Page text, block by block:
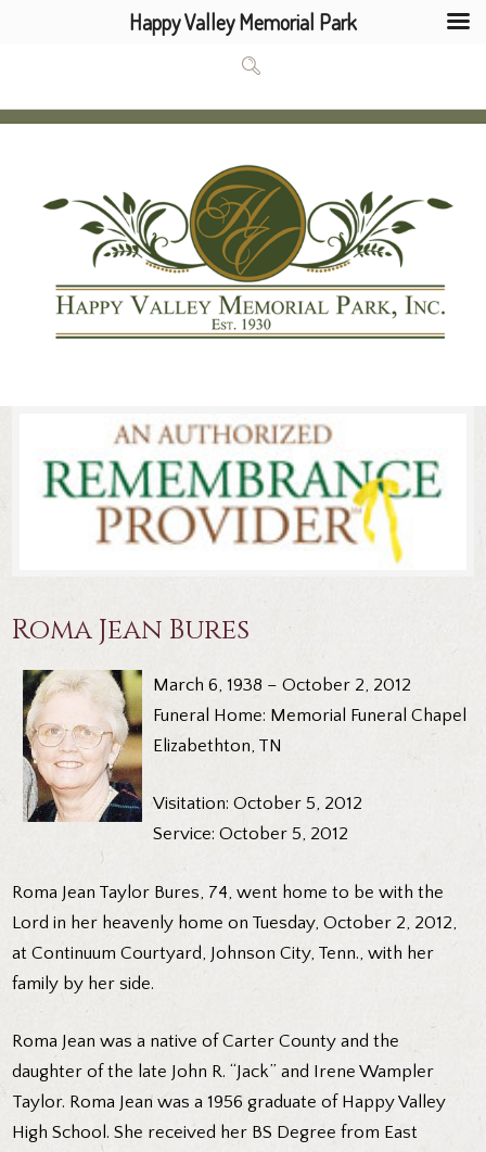
Roma Jean Bures
March 6, 1938 – October 2, 2012
Funeral Home: Memorial Funeral Chapel
Elizabethton, TN
Visitation: October 5, 2012
Service: October 5, 2012
Roma Jean Taylor Bures, 74, went home to be with the
Lord in her heavenly home on Tuesday, October 2, 2012,
at Continuum Courtyard, Johnson City, Tenn., with her
family by her side.
Roma Jean was a native of Carter County and the
daughter of the late John R. “Jack” and Irene Wampler
Taylor. Roma Jean was a 1956 graduate of Happy Valley
High School. She received her BS Degree from East
Happy Valley Memorial Park